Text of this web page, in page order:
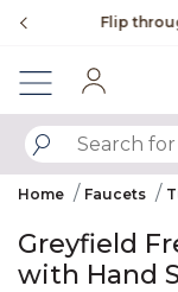
To
Home Faucets
Greyfield
with Hand